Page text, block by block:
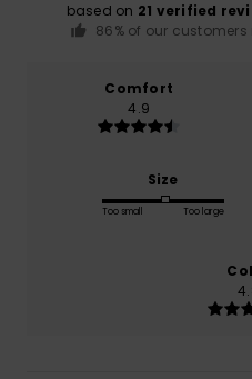
based on 21 verified
86% of our
Comfort
4.9
Size
Too small Too large